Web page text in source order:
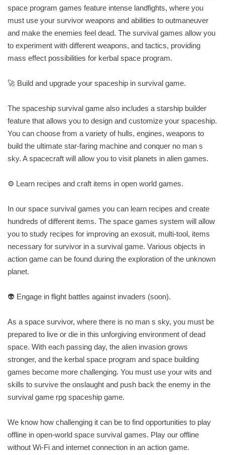
space program games feature intense landfights, where you
must use your survivor weapons and abilities to outmaneuver
and make the enemies feel dead. The survival games allow you
to experiment with different weapons, and tactics, providing
mass effect possibilities for kerbal space program.
🚀 Build and upgrade your spaceship in survival game.
The spaceship survival game also includes a starship builder
feature that allows you to design and customize your spaceship.
You can choose from a variety of hulls, engines, weapons to
build the ultimate star-faring machine and conquer no man s
sky. A spacecraft will allow you to visit planets in alien games.
⚙️ Learn recipes and craft items in open world games.
In our space survival games you can learn recipes and create
hundreds of different items. The space games system will allow
you to study recipes for improving an exosuit, multi-tool, items
necessary for survivor in a survival game. Various objects in
action game can be found during the exploration of the unknown
planet.
👽 Engage in flight battles against invaders (soon).
As a space survivor, where there is no man s sky, you must be
prepared to live or die in this unforgiving environment of dead
space. With each passing day, the alien invasion grows
stronger, and the kerbal space program and space building
games become more challenging. You must use your wits and
skills to survive the onslaught and push back the enemy in the
survival game rpg spaceship game.
We know how challenging it can be to find opportunities to play
offline in open-world space survival games. Play our offline
without Wi-Fi and internet connection in an action game.